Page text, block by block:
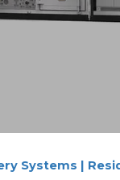
Systems |